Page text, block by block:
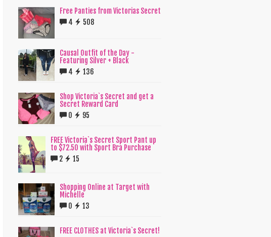
Free Panties from Victorias Secret
4
508
Causal Outfit of the Day -
Featuring Silver + Black
4
136
Shop Victoria`s Secret and get a
Secret Reward Card
0
95
FREE Victoria`s Secret Sport Pant up
to $72.50 with Sport Bra Purchase
2
15
Shopping Online at Target with
Michelle
0
13
FREE CLOTHES at Victoria`s Secret!